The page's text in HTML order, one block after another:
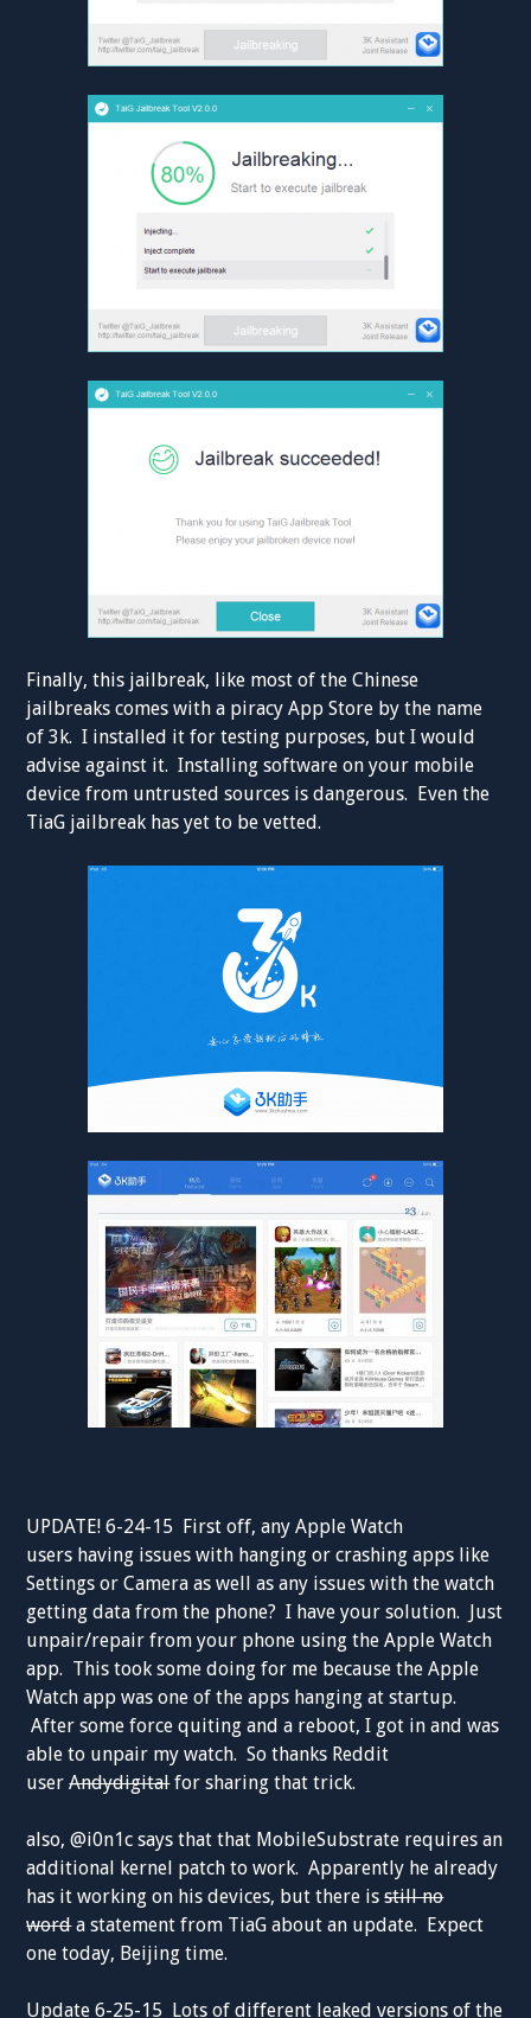
Finally, this jailbreak, like most of the Chinese
jailbreaks comes with a piracy App Store by the name
of 3k. I installed it for testing purposes, but I would
advise against it. Installing software on your mobile
device from untrusted sources is dangerous. Even the
TiaG jailbreak has yet to be vetted.
UPDATE! 6-24-15 First off, any Apple Watch
users having issues with hanging or crashing apps like
Settings or Camera as well as any issues with the watch
getting data from the phone? I have your solution. Just
unpair/repair from your phone using the Apple Watch
app. This took some doing for me because the Apple
Watch app was one of the apps hanging at startup.
After some force quiting and a reboot, I got in and was
able to unpair my watch. So thanks Reddit
userAndydigitalfor sharing that trick.
also, @i0n1c says that that MobileSubstrate requires an
additional kernel patch to work. Apparently he already
has it working on his devices, but there isstill no
worda statement from TiaG about an update. Expect
one today, Beijing time.
Update 6-25-15 Lots of different leaked versions of the